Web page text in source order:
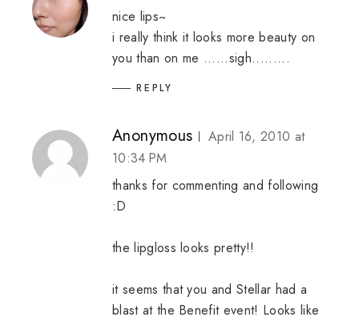
nice lips~
i really think it looks more beauty on
you than on me ......sigh.........
REPLY
Anonymous
April 16, 2010 at
10:34 PM
thanks for commenting and following
:D
the lipgloss looks pretty!!
it seems that you and Stellar had a
blast at the Benefit event! Looks like